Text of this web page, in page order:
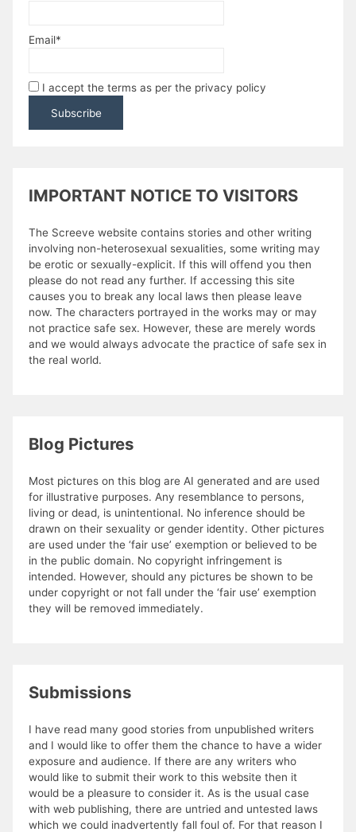
Email*
I accept the terms as per the privacy policy
IMPORTANT NOTICE TO VISITORS
The Screeve website contains stories and other writing
involving non-heterosexual sexualities, some writing may
be erotic or sexually-explicit. If this will offend you then
please do not read any further. If accessing this site
causes you to break any local laws then please leave
now. The characters portrayed in the works may or may
not practice safe sex. However, these are merely words
and we would always advocate the practice of safe sex in
the real world.
Blog Pictures
Most pictures on this blog are AI generated and are used
for illustrative purposes. Any resemblance to persons,
living or dead, is unintentional. No inference should be
drawn on their sexuality or gender identity. Other pictures
are used under the ‘fair use’ exemption or believed to be
in the public domain. No copyright infringement is
intended. However, should any pictures be shown to be
under copyright or not fall under the ‘fair use’ exemption
they will be removed immediately.
Submissions
I have read many good stories from unpublished writers
and I would like to offer them the chance to have a wider
exposure and audience. If there are any writers who
would like to submit their work to this website then it
would be a pleasure to consider it. As is the usual case
with web publishing, there are untried and untested laws
which we could inadvertently fall foul of. For that reason I